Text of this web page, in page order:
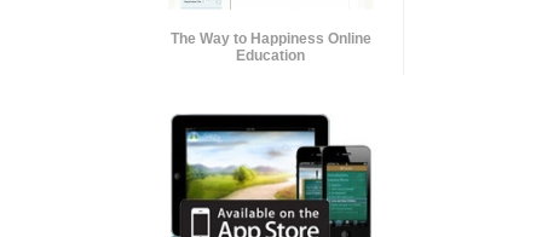
The Way to Happiness Online
Education